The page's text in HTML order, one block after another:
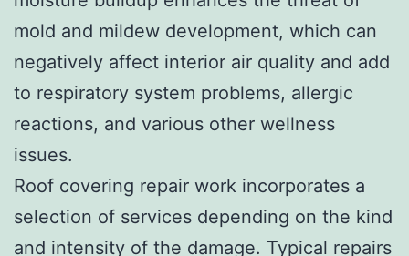
mold and mildew development, which can
negatively affect interior air quality and add
to respiratory system problems, allergic
reactions, and various other wellness
issues.
Roof covering repair work incorporates a
selection of services depending on the kind
and intensity of the damage. Typical repairs